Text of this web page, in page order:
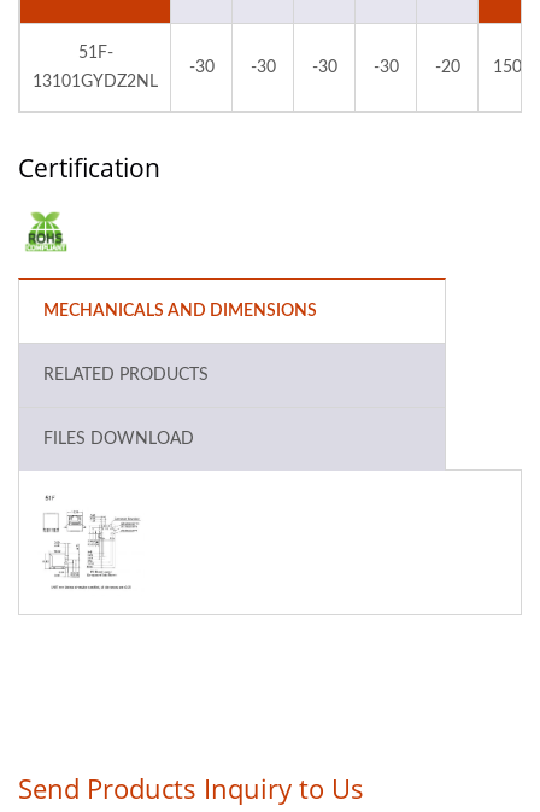
51F-
13101GYDZ2NL
-30 -30 -30 -30 -20 1500
Certification
MECHANICALS AND DIMENSIONS
RELATED PRODUCTS
FILES DOWNLOAD